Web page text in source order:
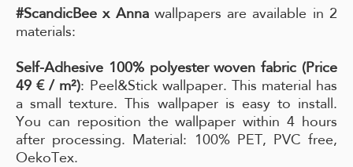
#ScandicBee x Annawallpapers are available in 2
materials:
Self-Adhesive 100% polyester woven fabric (Price
49 € / m²): Peel&Stick wallpaper. This material has
a small texture. This wallpaper is easy to install.
You can reposition the wallpaper within 4 hours
after processing. Material: 100% PET, PVC free,
OekoTex.